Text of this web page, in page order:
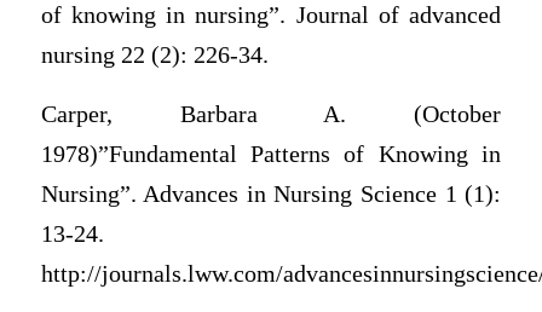
of knowing in nursing”. Journal of advanced
nursing 22 (2): 226-34.
Carper, Barbara A. (October
1978)”Fundamental Patterns of Knowing in
Nursing”. Advances in Nursing Science 1 (1):
13-24.
http://journals.lww.com/